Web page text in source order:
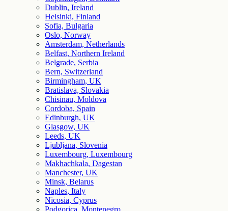
Dublin, Ireland
Helsinki, Finland
Sofia, Bulgaria
Oslo, Norway
Amsterdam, Netherlands
Belfast, Northern Ireland
Belgrade, Serbia
Bern, Switzerland
Birmingham, UK
Bratislava, Slovakia
Chisinau, Moldova
Cordoba, Spain
Edinburgh, UK
Glasgow, UK
Leeds, UK
Ljubljana, Slovenia
Luxembourg, Luxembourg
Makhachkala, Dagestan
Manchester, UK
Minsk, Belarus
Naples, Italy
Nicosia, Cyprus
Podgorica, Montenegro